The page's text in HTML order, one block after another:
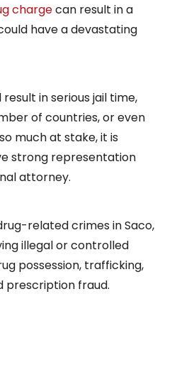
chargecan result in a
have a devastating
in serious jail time,
of countries, or even
much at stake, it is
strong representation
attorney.
related crimes in Saco,
illegal or controlled
possession, trafficking,
prescription fraud.